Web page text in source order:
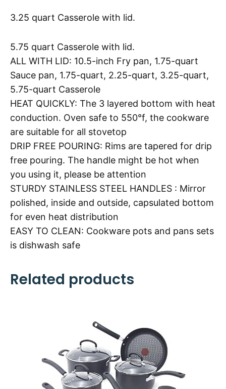
3.25 quart Casserole with lid.
5.75 quart Casserole with lid.
ALL WITH LID: 10.5-inch Fry pan, 1.75-quart
Sauce pan, 1.75-quart, 2.25-quart, 3.25-quart,
5.75-quart Casserole
HEAT QUICKLY: The 3 layered bottom with heat
conduction. Oven safe to 550°f, the cookware
are suitable for all stovetop
DRIP FREE POURING: Rims are tapered for drip
free pouring. The handle might be hot when
you using it, please be attention
STURDY STAINLESS STEEL HANDLES : Mirror
polished, inside and outside, capsulated bottom
for even heat distribution
EASY TO CLEAN: Cookware pots and pans sets
is dishwash safe
Related products